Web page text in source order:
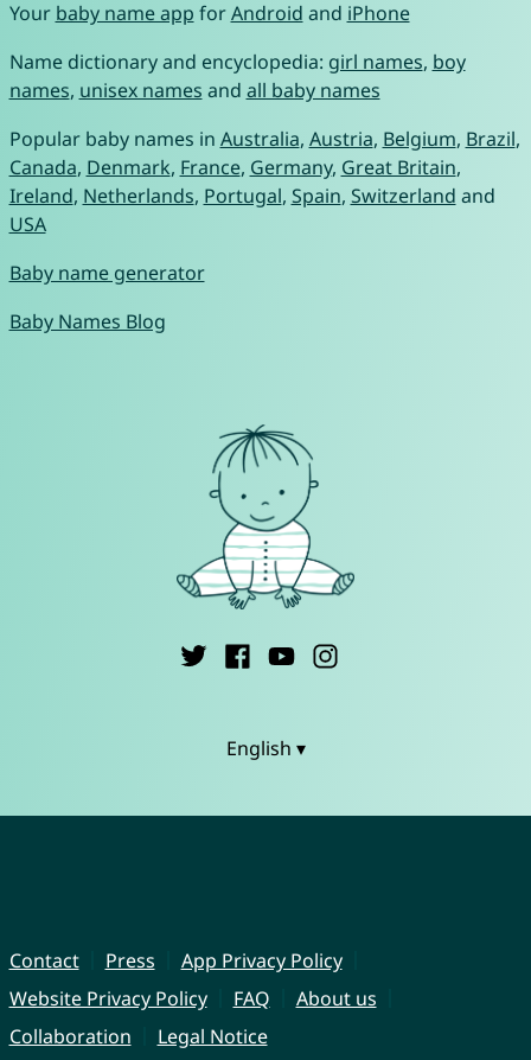
Your baby name app forAndroid and iPhone
Name dictionary and encyclopedia: girl names, boy
names, unisex names and all baby names
Popular baby names in Australia, Austria, Belgium, Brazil,
Canada, Denmark, France, Germany, Great Britain,
Ireland, Netherlands, Portugal, Spain, Switzerland and
USA
Baby name generator
Baby Names Blog
English ▾
Contact Press
App Privacy Policy
Website Privacy Policy
FAQ
About us
Collaboration
Legal Notice